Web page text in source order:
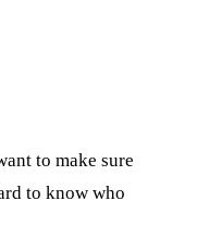
to make sure
to know who